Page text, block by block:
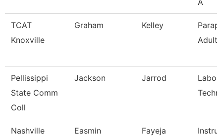
A
TCAT
Knoxville
Graham Kelley
Adult
Pellissippi
State Comm
Coll
Jackson Jarrod
Nashville
Easmin Fayeja